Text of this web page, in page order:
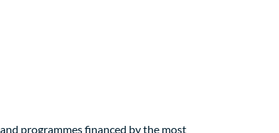
programmes financed by the most